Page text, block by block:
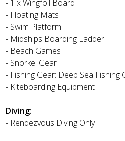
- 1 x Wingfoil Board
- Floating Mats
- Swim Platform
- Midships Boarding Ladder
- Beach Games
- Snorkel Gear
- Fishing Gear: Deep Sea Fishing
- Kiteboarding Equipment
Diving:
- Rendezvous Diving Only